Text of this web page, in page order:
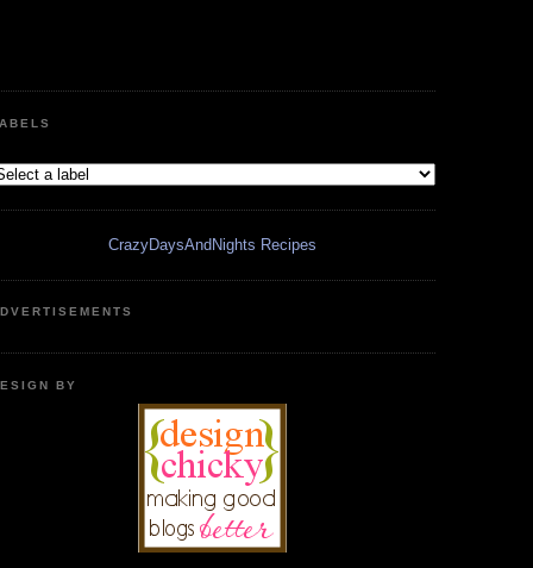
CrazyDaysAndNights Recipes
BY